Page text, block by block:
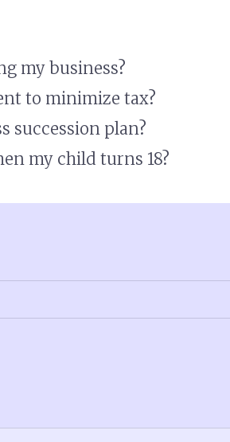
my business?
to minimize tax?
succession plan?
my child turns 18?